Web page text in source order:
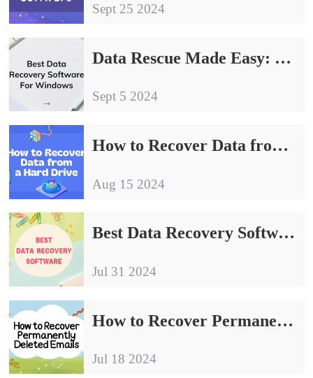
Sept 25 2024
Data Rescue Made Easy: 3 Best Data Recovery Software For Windows
Sept 5 2024
How to Recover Data from a Hard Drive for Free
Aug 15 2024
Best Data Recovery Software | 3 Tools to Help You Recover Data Quickly
Jul 31 2024
How to Recover Permanently Deleted Emails in 2024
Jul 18 2024